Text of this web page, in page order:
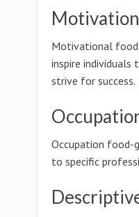
Motivational
inspire individuals
strive for success.
Occupation food-
to specific